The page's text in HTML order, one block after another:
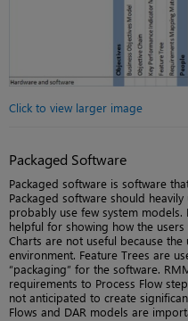
Click to view larger image
Packaged Software
Packaged software is software
Packaged software should
probably use few system models.
helpful for showing how the
Charts are not useful because
environment. Feature Trees are
“packaging” for the software.
requirements to Process Flow
not anticipated to create
Flows and DAR models are